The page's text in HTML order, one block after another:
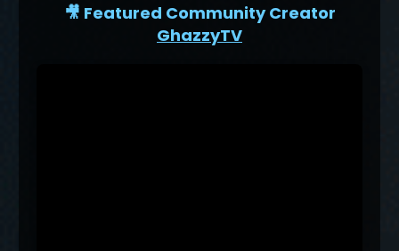
🎥 Featured Community Creator
GhazzyTV